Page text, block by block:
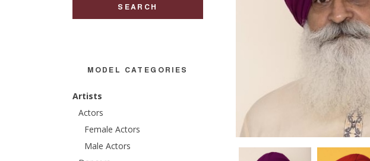
MODEL CATEGORIES
Artists
Actors
Female Actors
Male Actors